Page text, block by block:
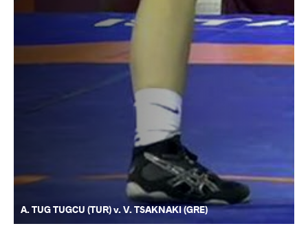
A. TUG TUGCU (TUR) v. V. TSAKNAKI (GRE)